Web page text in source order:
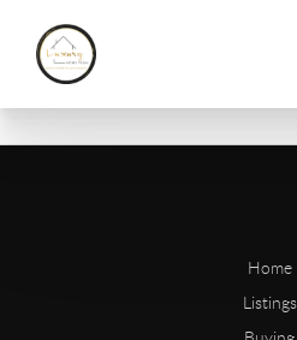
Home
Listings